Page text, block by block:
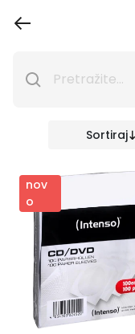
Sortiraj
nov
o